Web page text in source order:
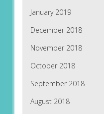
January 2019
December 2018
November 2018
October 2018
September 2018
August 2018